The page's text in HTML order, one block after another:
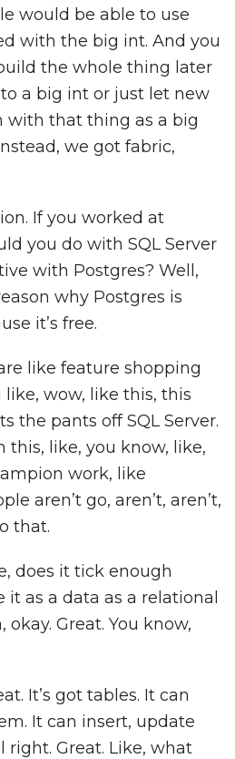
would be able to use
with the big int. And you
the whole thing later
a big int or just let new
with that thing as a big
we got fabric,
If you worked at
you do with SQL Server
with Postgres? Well,
why Postgres is
it’s free.
like feature shopping
wow, like this, this
the pants off SQL Server.
this, like, you know, like,
work, like
aren’t go, aren’t, aren’t,
that.
does it tick enough
it as a data as a relational
okay. Great. You know,
It’s got tables. It can
It can insert, update
right. Great. Like, what